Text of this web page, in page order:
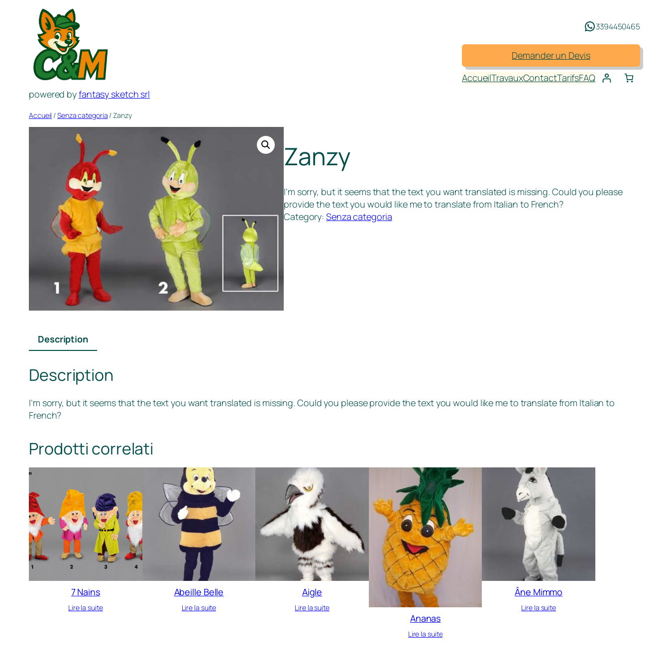
contenu
powered byfantasy sketch srl
3394450465
Demander un Devis
AccueilTravauxContactTarifsFAQ
Accueil /Senza categoria / Zanzy
Zanzy
I’m sorry, but it seems that the text you want translated is missing. Could you please
provide the text you would like me to translate from Italian to French?
Category:Senza categoria
Description
Description
I’m sorry, but it seems that the text you want translated is missing. Could you please provide the text you would like me to translate from Italian to
French?
Prodotti correlati
7 Nains
Lire la suite
Abeille Belle
Lire la suite
Aigle
Lire la suite
Ananas
Lire la suite
Âne Mimmo
Lire la suite